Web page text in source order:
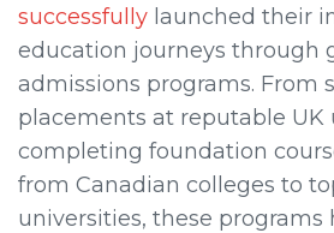
successfully launched their
education journeys through
admissions programs. From
placements at reputable UK
completing foundation
from Canadian colleges to
universities, these programs